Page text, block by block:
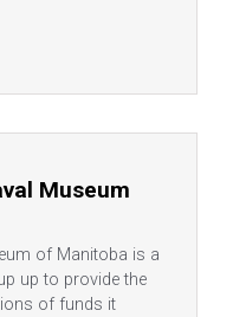
Museum
of Manitoba is a
up to provide the
of funds it